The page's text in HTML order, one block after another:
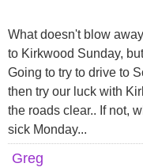
What doesn't blow
to Kirkwood Sunday,
Going to try to drive to
then try our luck with
the roads clear.. If not,
sick Monday...
Greg